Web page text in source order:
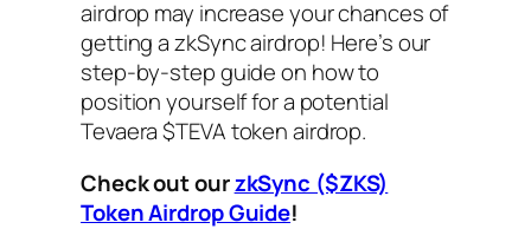
airdrop may increase your chances of
getting a zkSync airdrop! Here’s our
step-by-step guide on how to
position yourself for a potential
Tevaera $TEVA token airdrop.
Check out ourzkSync ($ZKS)
Token Airdrop Guide!